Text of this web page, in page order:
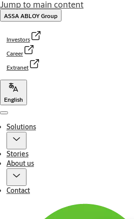
Jump to main content
ASSA ABLOY Group
Investors
Career
Extranet
English
Menu
Solutions
Stories
About us
Contact